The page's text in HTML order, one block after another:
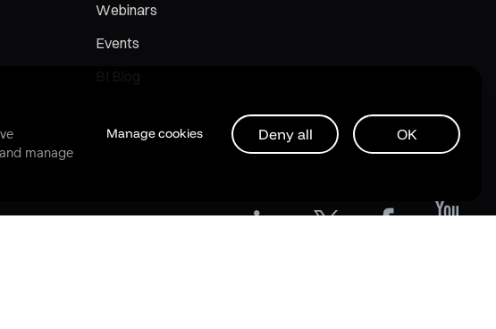
Webinars
Events
manage
Manage cookies Deny all OK